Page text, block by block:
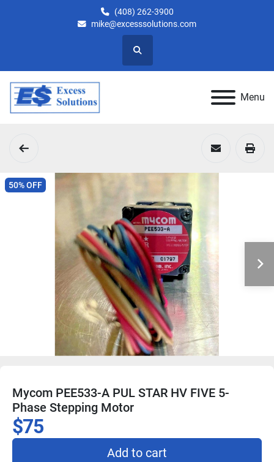
(408) 262-3900
mike@excesssolutions.com
Search
Menu
50% OFF
Mycom PEE533-A PUL STAR HV FIVE 5-
Phase Stepping Motor
$75
Add to cart